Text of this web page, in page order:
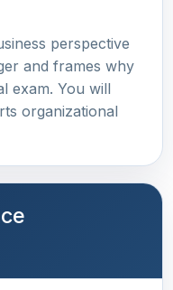
perspective
and frames why
exam. You will
organizational